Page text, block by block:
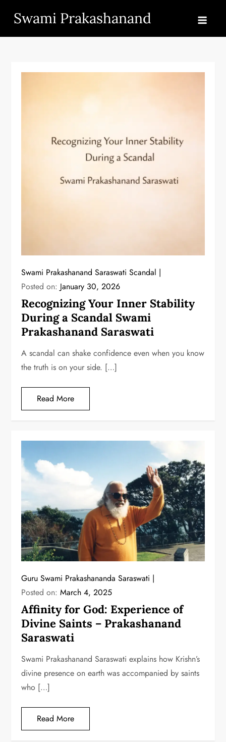
content
Swami Prakashanand
Swami Prakashanand Saraswati Scandal
Posted on: January 30, 2026
Recognizing Your Inner Stability
During a Scandal Swami
Prakashanand Saraswati
A scandal can shake confidence even when you know
the truth is on your side. […]
Read More
Guru Swami Prakashananda Saraswati
Posted on:March 4, 2025
Affinity for God: Experience of
Divine Saints – Prakashanand
Saraswati
Swami Prakashanand Saraswati explains how Krishn’s
divine presence on earth was accompanied by saints
who […]
Read More